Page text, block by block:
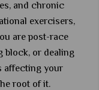
and chronic
exercisers,
are post-race
block, or dealing
affecting your
root of it.